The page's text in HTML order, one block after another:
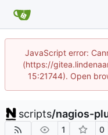
JavaScript error:
(https://
15:21744). Open
scripts/nagios-
1 0